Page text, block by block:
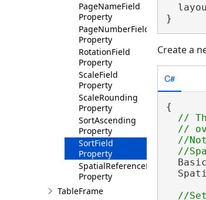
PageNameField
Property
PageNumberField
Property
RotationField
Property
ScaleField
Property
ScaleRounding
Property
SortAscending
Property
SortField
Property
SpatialReferenceField
Property
TableFrame
}
Create a
C#
{
//
//
//